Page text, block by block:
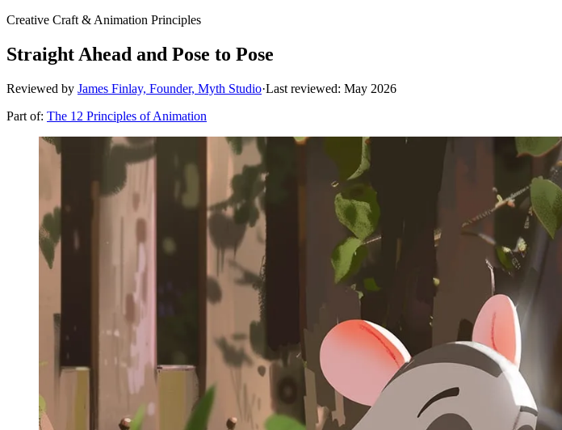
Creative Craft & Animation Principles
Straight Ahead and Pose to Pose
Reviewed by James Finlay, Founder, Myth Studio·Last reviewed: May 2026
Part of: The 12 Principles of Animation